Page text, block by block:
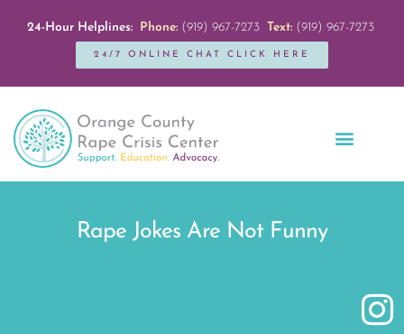
24-Hour Helplines: Phone:(919) 967-7273 Text:(919) 967-7273
24/7 ONLINE CHAT CLICK HERE
Rape Jokes Are Not Funny